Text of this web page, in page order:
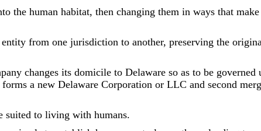
the human habitat, then changing them in ways that
from one jurisdiction to another, preserving the
changes its domicile to Delaware so as to be governed
a new Delaware Corporation or LLC and second
suited to living with humans.